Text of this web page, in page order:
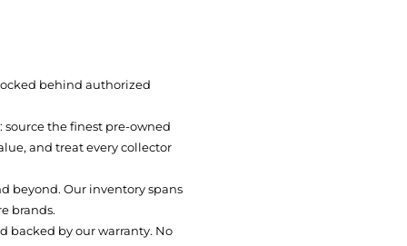
behind authorized
the finest pre-owned
and treat every collector
beyond. Our inventory spans
brands.
backed by our warranty. No